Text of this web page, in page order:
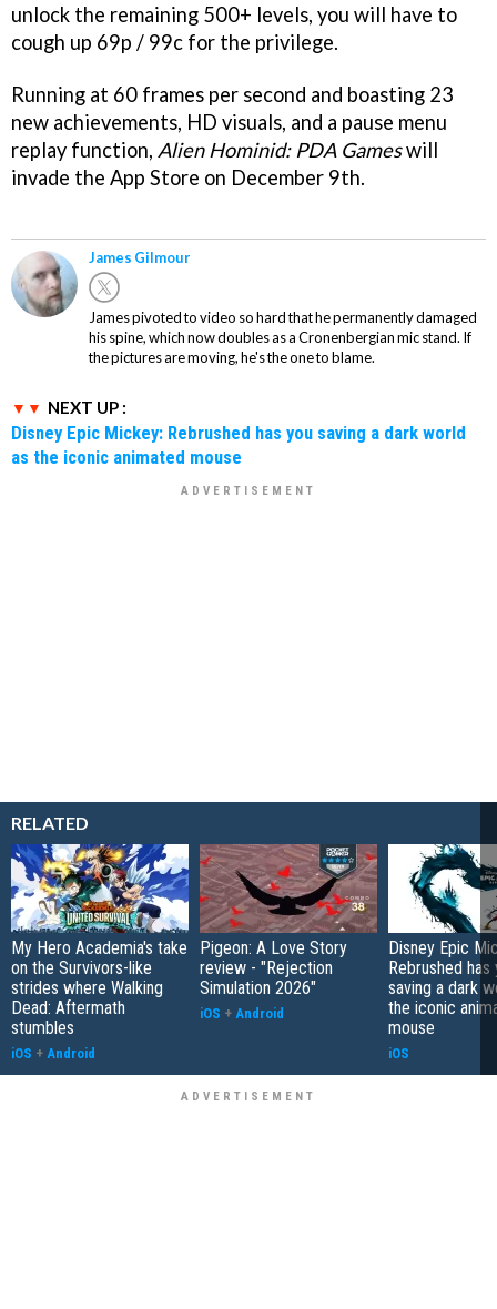
unlock the remaining 500+ levels, you will have to
cough up 69p / 99c for the privilege.
Running at 60 frames per second and boasting 23
new achievements, HD visuals, and a pause menu
replay function, Alien Hominid: PDA Gameswill
invade the App Store on December 9th.
James Gilmour
James pivoted to video so hard that he permanently damaged
his spine, which now doubles as a Cronenbergian mic stand. If
the pictures are moving, he's the one to blame.
NEXT UP :
Disney Epic Mickey: Rebrushed has you saving a dark world
as the iconic animated mouse
RELATED
My Hero Academia's take
on the Survivors-like
strides where Walking
Dead: Aftermath
stumbles
iOS + Android
Pigeon: A Love Story
review - "Rejection
Simulation 2026"
iOS + Android
Disney Epic
Rebrushed has
saving a dark
the iconic
mouse
iOS